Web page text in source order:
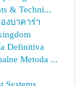
& Techni...
งบาคาร่า
Definitiva
Metoda ...